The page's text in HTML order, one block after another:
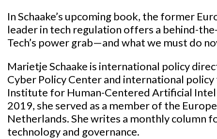
In Schaake’s upcoming book, the former
leader in tech regulation offers a behind-
Tech’s power grab—and what we must do
Marietje Schaake is international policy
Cyber Policy Center and international
Institute for Human-Centered Artificial
2019, she served as a member of the
Netherlands. She writes a monthly column
technology and governance.